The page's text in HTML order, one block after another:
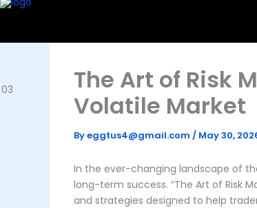
The Art of Risk
Volatile Market
Byeggtus4@gmail.com / May 30,
In the ever-changing landscape of
long-term success. “The Art of Risk
and strategies designed to help